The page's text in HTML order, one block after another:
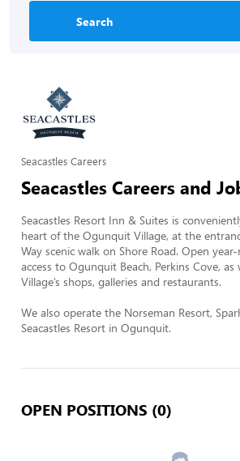
Search
Seacastles Careers
Seacastles Careers and
Seacastles Resort Inn & Suites is
heart of the Ogunquit Village, at the
Way scenic walk on Shore Road. Open
access to Ogunquit Beach, Perkins Cove,
Village’s shops, galleries and restaurants.
We also operate the Norseman Resort,
Seacastles Resort in Ogunquit.
OPEN POSITIONS (0)